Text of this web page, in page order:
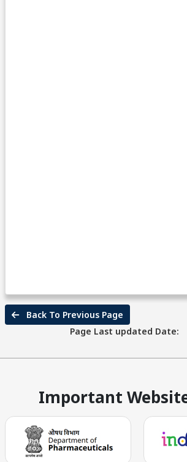
Back To Previous Page
Page Last updated Date:
Important